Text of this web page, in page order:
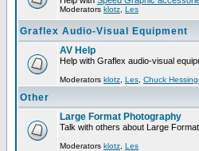
Moderators klotz Les
Graflex Audio-Visual Equipment
AV Help
Help with Graflex audio-visual
Moderators klotz Les Chuck
Other
Large Format Photography
Talk with others about Large
Moderators klotz Les